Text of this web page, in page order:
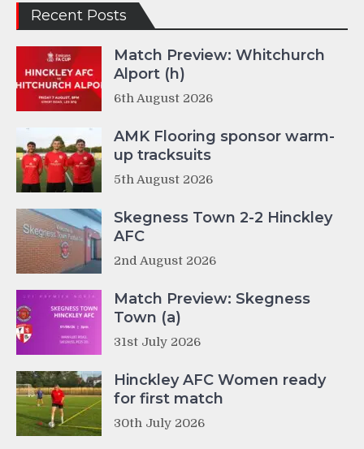
Recent Posts
Match Preview: Whitchurch
Alport (h)
6th August 2026
AMK Flooring sponsor warm-
up tracksuits
5th August 2026
Skegness Town 2-2 Hinckley
AFC
2nd August 2026
Match Preview: Skegness
Town (a)
31st July 2026
Hinckley AFC Women ready
for first match
30th July 2026